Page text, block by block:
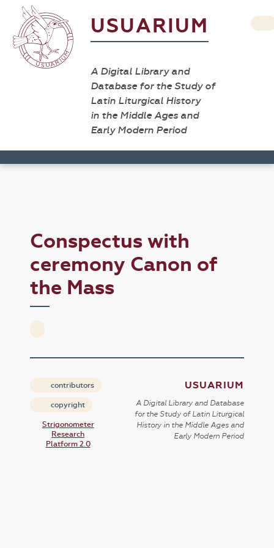
USUARIUM
A Digital Library and
Database for the Study of
Latin Liturgical History
in the Middle Ages and
Early Modern Period
Conspectus with
ceremony Canon of
the Mass
contributors
copyright
Strigonometer
Research
Platform 2.0
USUARIUM
A Digital Library and Database
for the Study of Latin Liturgical
History in the Middle Ages and
Early Modern Period